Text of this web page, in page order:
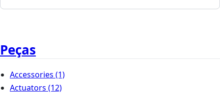
Peças
Accessories (1)
Actuators (12)